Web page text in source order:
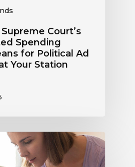
Court’s
Spending
for Political Ad
Your Station